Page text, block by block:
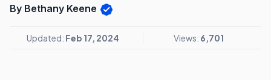
By Bethany Keene
Updated: Feb 17, 2024 Views: 6,701